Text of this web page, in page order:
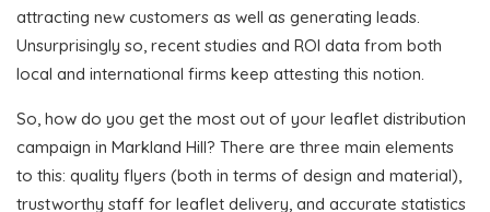
attracting new customers as well as generating leads.
Unsurprisingly so, recent studies and ROI data from both
local and international firms keep attesting this notion.
So, how do you get the most out of your leaflet distribution
campaign in Markland Hill? There are three main elements
to this: quality flyers (both in terms of design and material),
trustworthy staff for leaflet delivery, and accurate statistics